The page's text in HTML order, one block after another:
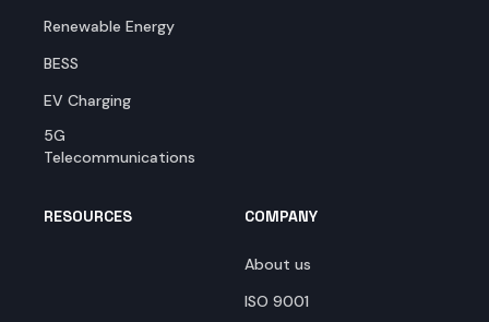
Renewable Energy
BESS
EV Charging
5G
Telecommunications
RESOURCES COMPANY
About us
ISO 9001